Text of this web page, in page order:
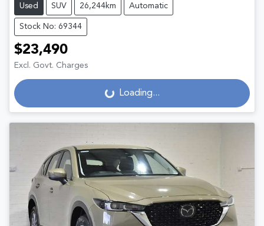
Used SUV 26,244km Automatic
Stock No: 69344
$23,490
Excl. Govt. Charges
Loading...Loading...